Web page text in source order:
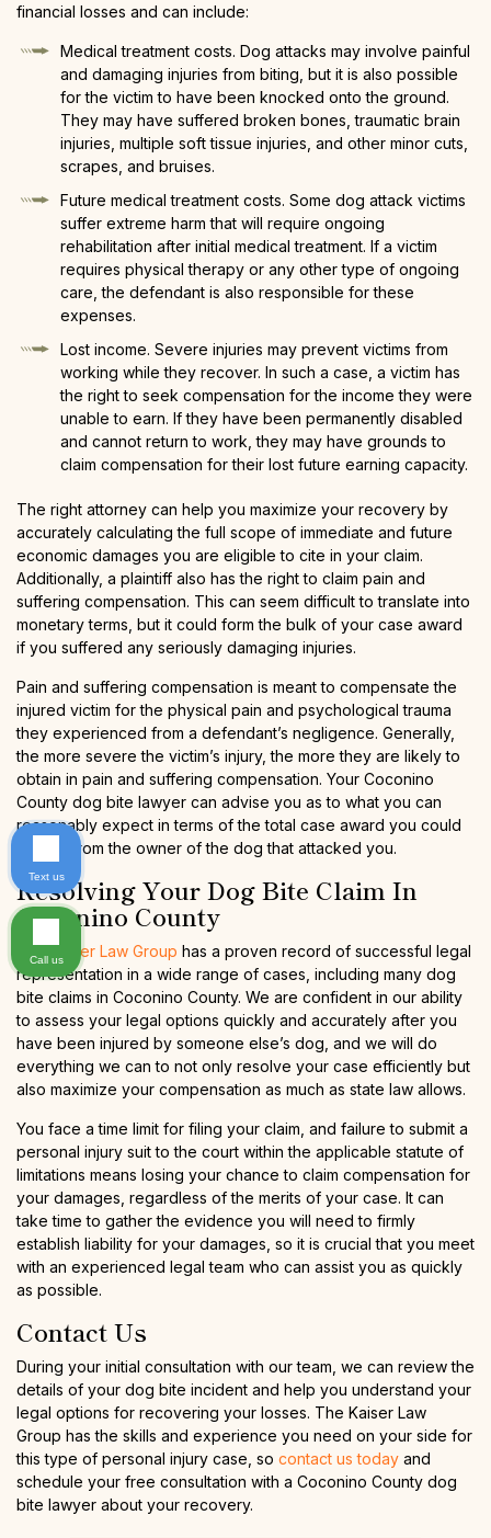
financial losses and can include:
Medical treatment costs. Dog attacks may involve painful
and damaging injuries from biting, but it is also possible
for the victim to have been knocked onto the ground.
They may have suffered broken bones, traumatic brain
injuries, multiple soft tissue injuries, and other minor cuts,
scrapes, and bruises.
Future medical treatment costs. Some dog attack victims
suffer extreme harm that will require ongoing
rehabilitation after initial medical treatment. If a victim
requires physical therapy or any other type of ongoing
care, the defendant is also responsible for these
expenses.
Lost income. Severe injuries may prevent victims from
working while they recover. In such a case, a victim has
the right to seek compensation for the income they were
unable to earn. If they have been permanently disabled
and cannot return to work, they may have grounds to
claim compensation for their lost future earning capacity.
The right attorney can help you maximize your recovery by
accurately calculating the full scope of immediate and future
economic damages you are eligible to cite in your claim.
Additionally, a plaintiff also has the right to claim pain and
suffering compensation. This can seem difficult to translate into
monetary terms, but it could form the bulk of your case award
if you suffered any seriously damaging injuries.
Pain and suffering compensation is meant to compensate the
injured victim for the physical pain and psychological trauma
they experienced from a defendant’s negligence. Generally,
the more severe the victim’s injury, the more they are likely to
obtain in pain and suffering compensation. Your Coconino
County dog bite lawyer can advise you as to what you can
reasonably expect in terms of the total case award you could
secure from the owner of the dog that attacked you.
Resolving Your Dog Bite Claim In
Coconino County
The Kaiser Law Group has a proven record of successful legal
representation in a wide range of cases, including many dog
bite claims in Coconino County. We are confident in our ability
to assess your legal options quickly and accurately after you
have been injured by someone else’s dog, and we will do
everything we can to not only resolve your case efficiently but
also maximize your compensation as much as state law allows.
You face a time limit for filing your claim, and failure to submit a
personal injury suit to the court within the applicable statute of
limitations means losing your chance to claim compensation for
your damages, regardless of the merits of your case. It can
take time to gather the evidence you will need to firmly
establish liability for your damages, so it is crucial that you meet
with an experienced legal team who can assist you as quickly
as possible.
Contact Us
During your initial consultation with our team, we can review the
details of your dog bite incident and help you understand your
legal options for recovering your losses. The Kaiser Law
Group has the skills and experience you need on your side for
this type of personal injury case, so contact us today and
schedule your free consultation with a Coconino County dog
bite lawyer about your recovery.
Text us
Call us